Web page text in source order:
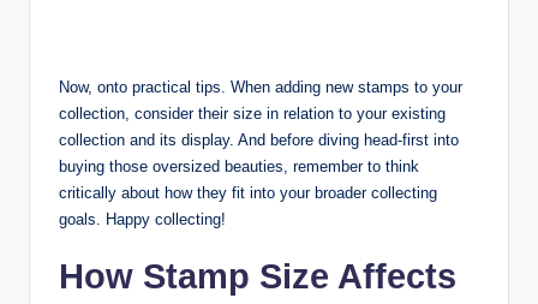
Now, onto practical tips. When adding new stamps to your
collection, consider their size in relation to your existing
collection and its display. And before diving head-first into
buying those oversized beauties, remember to think
critically about how they fit into your broader collecting
goals. Happy collecting!
How Stamp Size Affects